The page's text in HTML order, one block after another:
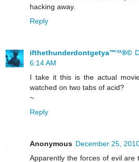
hacking away.
Reply
ifthethunderdontgetya™³²®©
6:14 AM
I take it this is the actual
watched on two tabs of acid?
~
Reply
Anonymous December 25,
Apparently the forces of evil are